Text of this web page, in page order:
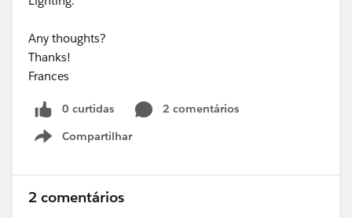
Any thoughts?
Thanks!
Frances
0 curtidas
2 comentários
Compartilhar
Show menu
2 comentários